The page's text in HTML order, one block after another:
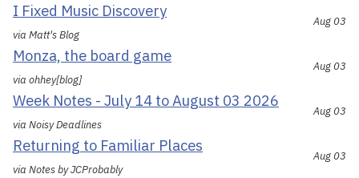
I Fixed Music Discovery
via Matt's Blog
Aug 03
Monza, the board game
via ohhey[blog]
Aug 03
Week Notes - July 14 to August 03 2026
via Noisy Deadlines
Aug 03
Returning to Familiar Places
via Notes by JCProbably
Aug 03